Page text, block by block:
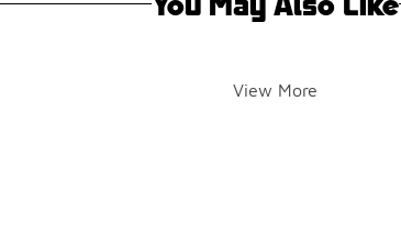
View More